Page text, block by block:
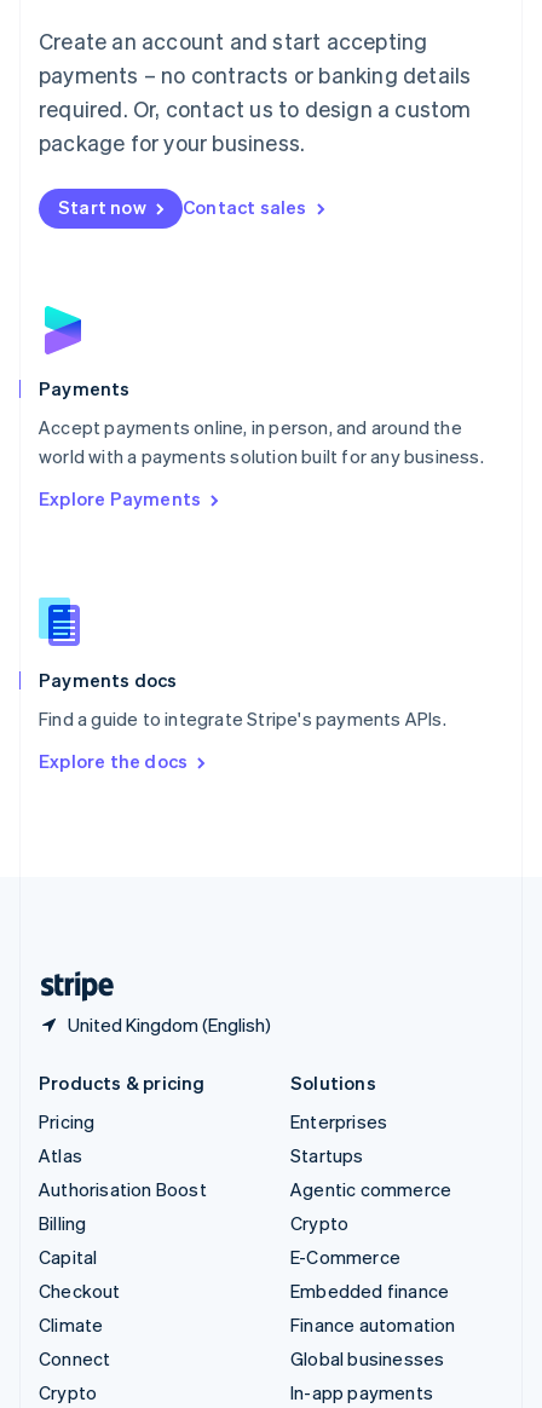
Create an account and start accepting
payments – no contracts or banking details
required. Or, contact us to design a custom
package for your business.
Start now Contact sales
Payments
Accept payments online, in person, and around the
world with a payments solution built for any business.
Explore Payments
Payments docs
Find a guide to integrate Stripe's payments APIs.
Explore the docs
United Kingdom (English)
简体中文English
English简体中文
Malta
English
Mexico
Netherlands
NederlandsEnglish
English
Poland
Portugal
PortuguêsEnglish
Romania
Singapore
Slovenia
English
Spain
EspañolEnglish
SvenskaEnglish
DeutschFrançais Italiano
Products & pricing
Pricing
Atlas
Authorisation Boost
Billing
Capital
Checkout
Climate
Connect
Crypto
Solutions
Enterprises
Startups
Agentic commerce
Crypto
E-Commerce
Embedded finance
Finance automation
Global businesses
In-app payments